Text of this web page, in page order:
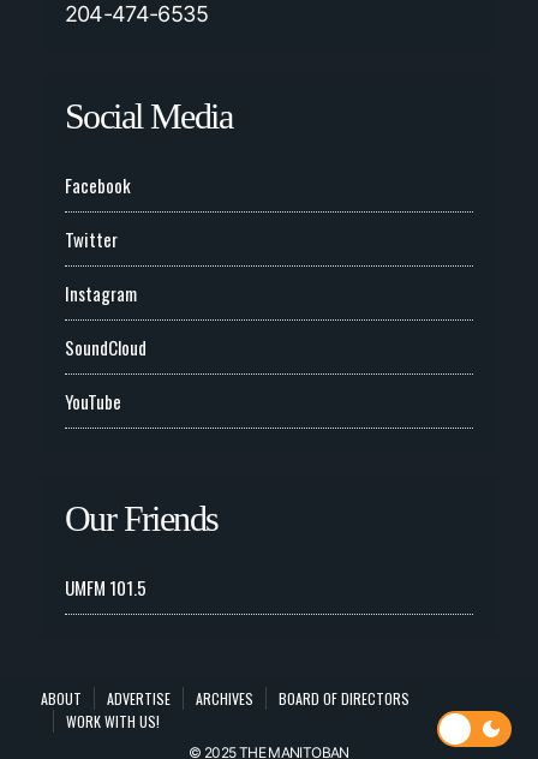
204-474-6535
Social Media
Facebook
Twitter
Instagram
SoundCloud
YouTube
Our Friends
UMFM 101.5
ABOUT ADVERTISE ARCHIVES
BOARD OF DIRECTORS
WORK WITH US!
© 2025 THE MANITOBAN